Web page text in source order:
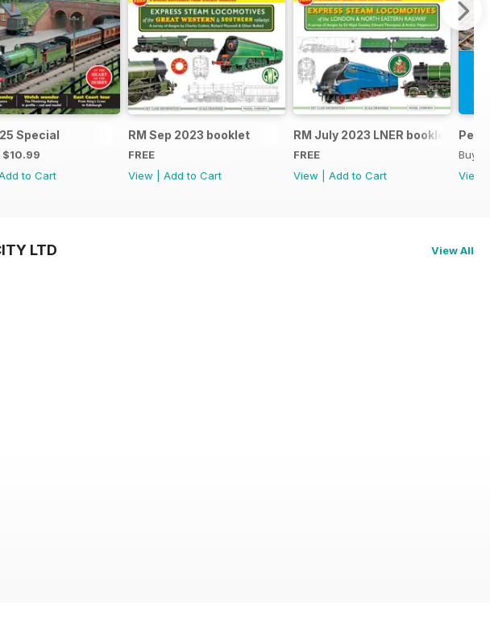
Special
$10.99
to Cart
RM Sep 2023 booklet
FREE
View
Add to Cart
RM July 2023 LNER booklet
FREE
View
Add to Cart
Buy
View
LTD View All